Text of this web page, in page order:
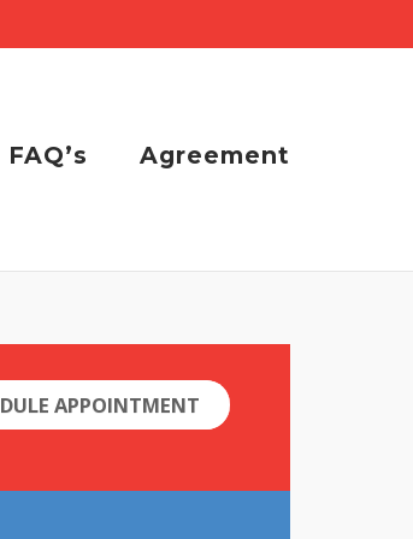
FAQ’s Agreement
APPOINTMENT